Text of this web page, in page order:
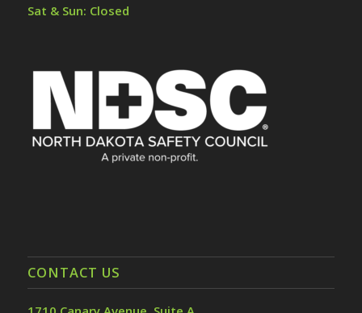
Sat & Sun: Closed
CONTACT US